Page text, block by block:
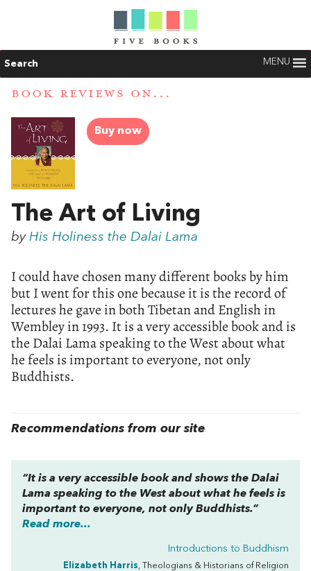
Search MENU
BOOK REVIEWS ON...
Buy now
The Art of Living
by His Holiness the Dalai Lama
I could have chosen many different books by him
but I went for this one because it is the record of
lectures he gave in both Tibetan and English in
Wembley in 1993. It is a very accessible book and is
the Dalai Lama speaking to the West about what
he feels is important to everyone, not only
Buddhists.
Recommendations from our site
“It is a very accessible book and shows the Dalai
Lama speaking to the West about what he feels is
important to everyone, not only Buddhists.”
Read more...
Introductions to Buddhism
Elizabeth Harris , Theologians & Historians of Religion